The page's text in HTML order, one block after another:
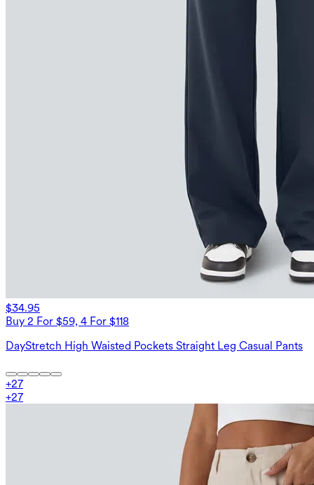
$34.95
Buy 2 For $59, 4 For $118
DayStretch High Waisted Pockets Straight Leg Casual Pants
+27
+27